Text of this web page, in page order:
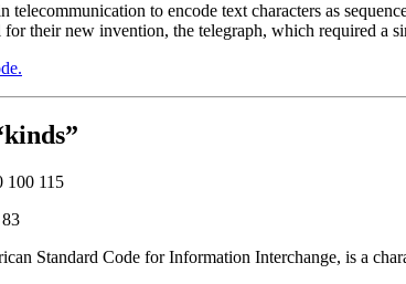
telecommunication to encode text characters as
their new invention, the telegraph, which required a
100 115
Standard Code for Information Interchange, is a